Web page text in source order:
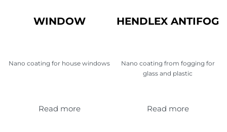
WINDOW
Nano coating for house windows
Read more
HENDLEX ANTIFOG
Nano coating from fogging for
glass and plastic
Read more